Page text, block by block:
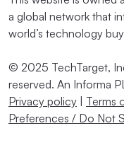
a global network that
world’s technology
© 2025 TechTarget,
reserved. An Informa
Privacy policy
Terms
Preferences / Do Not